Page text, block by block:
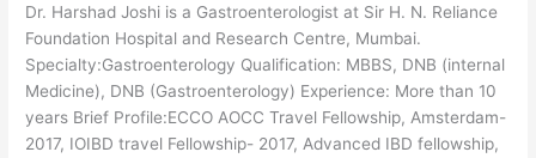
Dr. Harshad Joshi is a Gastroenterologist at Sir H. N. Reliance
Foundation Hospital and Research Centre, Mumbai.
Specialty:Gastroenterology Qualification: MBBS, DNB (internal
Medicine), DNB (Gastroenterology) Experience: More than 10
years Brief Profile:ECCO AOCC Travel Fellowship, Amsterdam-
2017, IOIBD travel Fellowship- 2017, Advanced IBD fellowship,